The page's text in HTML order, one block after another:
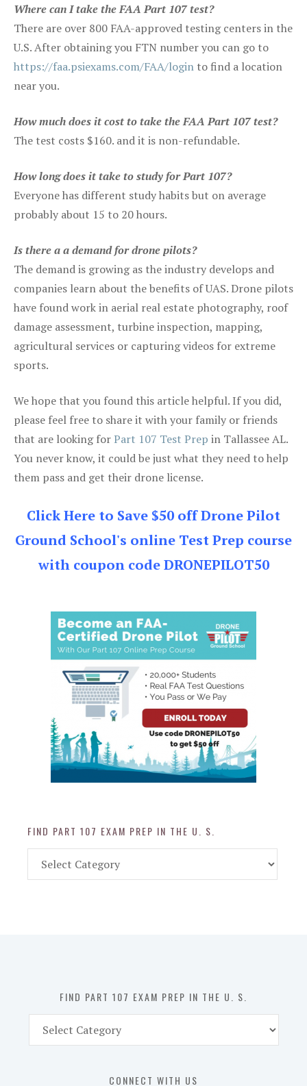
Where can I take the FAA Part 107 test?
There are over 800 FAA-approved testing centers in the
U.S. After obtaining you FTN number you can go to
https://faa.psiexams.com/FAA/login to find a location
near you.
How much does it cost to take the FAA Part 107 test?
The test costs $160. and it is non-refundable.
How long does it take to study for Part 107?
Everyone has different study habits but on average
probably about 15 to 20 hours.
Is there a a demand for drone pilots?
The demand is growing as the industry develops and
companies learn about the benefits of UAS. Drone pilots
have found work in aerial real estate photography, roof
damage assessment, turbine inspection, mapping,
agricultural services or capturing videos for extreme
sports.
We hope that you found this article helpful. If you did,
please feel free to share it with your family or friends
that are looking forPart 107 Test Prep in Tallassee AL.
You never know, it could be just what they need to help
them pass and get their drone license.
Click Here to Save $50 off Drone Pilot
Ground School's online Test Prep course
with coupon code DRONEPILOT50
FIND PART 107 EXAM PREP IN THE U. S.
Part
FIND PART 107 EXAM PREP IN THE U. S.
Part
CONNECT WITH US